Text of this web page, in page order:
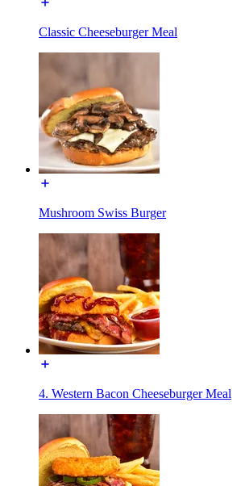
Classic Cheeseburger Meal
Mushroom Swiss Burger
4. Western Bacon Cheeseburger Meal